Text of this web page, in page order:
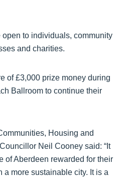
to individuals, community
and charities.
of £3,000 prize money during
Ballroom to continue their
Housing and
Neil Cooney said: “It
of Aberdeen rewarded for their
a more sustainable city. It is a